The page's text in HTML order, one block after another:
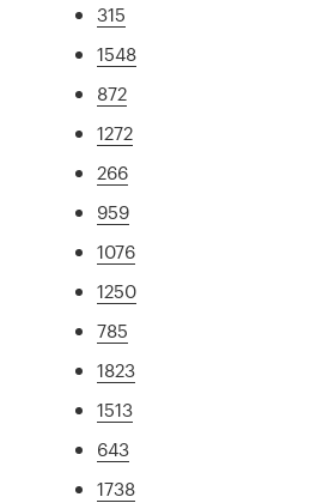
315
1548
872
1272
266
959
1076
1250
785
1823
1513
643
1738